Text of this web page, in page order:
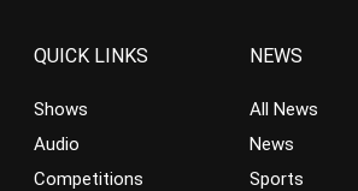
QUICK LINKS
Shows
Audio
Competitions
NEWS
All News
News
Sports